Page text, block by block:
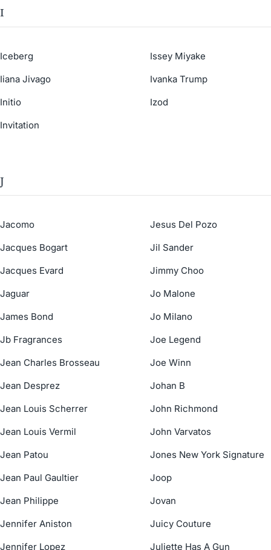
I
Iceberg
Iiana Jivago
Initio
Invitation
Issey Miyake
Ivanka Trump
Izod
J
Jacomo
Jacques Bogart
Jacques Evard
Jaguar
James Bond
Jb Fragrances
Jean Charles Brosseau
Jean Desprez
Jean Louis Scherrer
Jean Louis Vermil
Jean Patou
Jean Paul Gaultier
Jean Philippe
Jennifer Aniston
Jennifer Lopez
Jesus Del Pozo
Jil Sander
Jimmy Choo
Jo Malone
Jo Milano
Joe Legend
Joe Winn
Johan B
John Richmond
John Varvatos
Jones New York Signature
Joop
Jovan
Juicy Couture
Juliette Has A Gun